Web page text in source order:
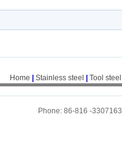
Home Stainless steel Tool steel
Phone: 86-816 -3307163